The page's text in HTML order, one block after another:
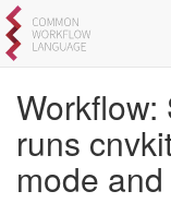
Workflow:
runs
mode